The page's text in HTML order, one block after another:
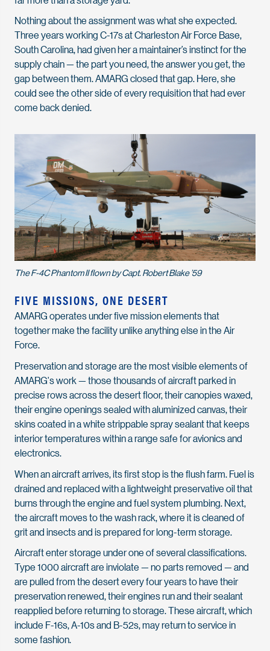
Nothing about the assignment was what she expected.
Three years working C-17s at Charleston Air Force Base,
South Carolina, had given her a maintainer’s instinct for the
supply chain — the part you need, the answer you get, the
gap between them. AMARG closed that gap. Here, she
could see the other side of every requisition that had ever
come back denied.
The F-4C Phantom II flown by Capt. Robert Blake ’59
FIVE MISSIONS, ONE DESERT
AMARG operates under five mission elements that
together make the facility unlike anything else in the Air
Force.
Preservation and storage are the most visible elements of
AMARG's work — those thousands of aircraft parked in
precise rows across the desert floor, their canopies waxed,
their engine openings sealed with aluminized canvas, their
skins coated in a white strippable spray sealant that keeps
interior temperatures within a range safe for avionics and
electronics.
When an aircraft arrives, its first stop is the flush farm. Fuel is
drained and replaced with a lightweight preservative oil that
burns through the engine and fuel system plumbing. Next,
the aircraft moves to the wash rack, where it is cleaned of
grit and insects and is prepared for long-term storage.
Aircraft enter storage under one of several classifications.
Type 1000 aircraft are inviolate — no parts removed — and
are pulled from the desert every four years to have their
preservation renewed, their engines run and their sealant
reapplied before returning to storage. These aircraft, which
include F-16s, A-10s and B-52s, may return to service in
some fashion.